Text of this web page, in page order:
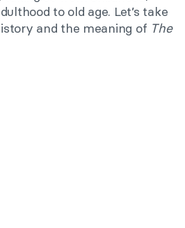
to old age. Let’s take
and the meaning of The